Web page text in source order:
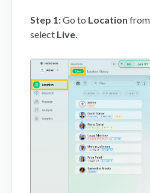
Step 1:Go to Location from
select Live.